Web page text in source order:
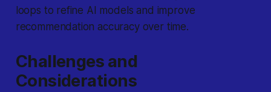
loops to refine AI models and improve
recommendation accuracy over time.
Challenges and
Considerations